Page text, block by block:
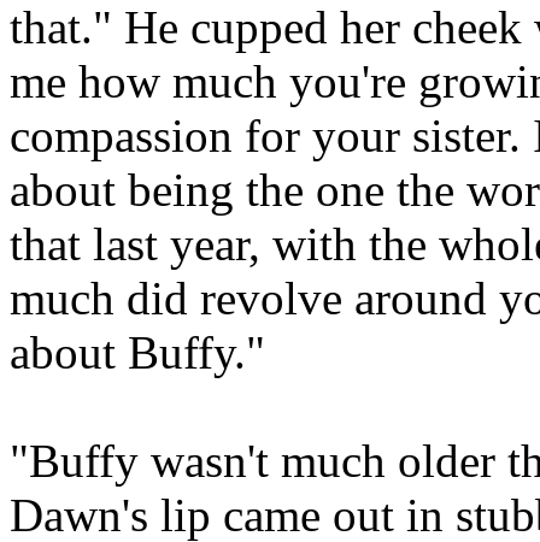
that." He cupped her
me how much you're
compassion for your
about being the one the
that last year, with the
much did revolve around
about Buffy."
"Buffy wasn't much older
Dawn's lip came out in